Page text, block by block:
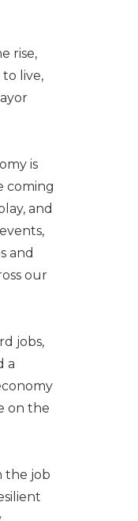
rise,
live,
is
coming
and
and
our
jobs,
a
on the
the job